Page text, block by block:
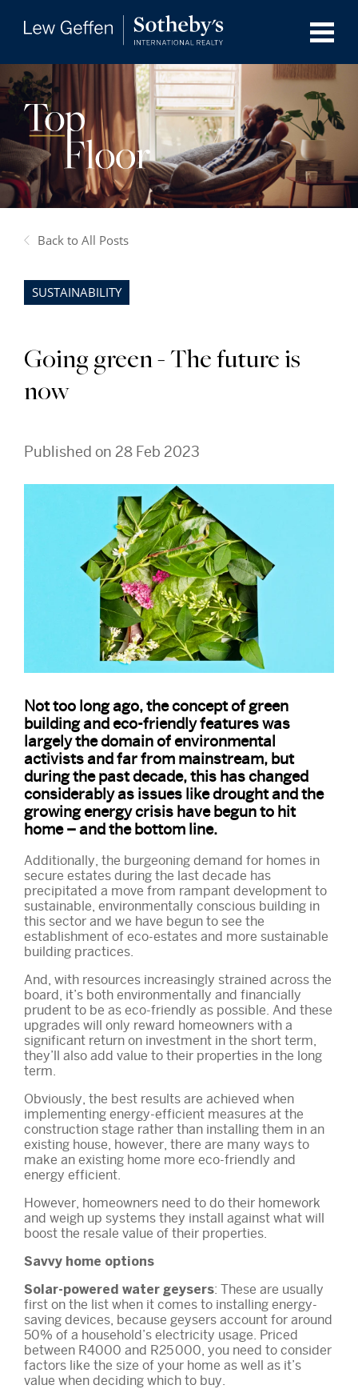
Back to All Posts
SUSTAINABILITY
Going green - The future is
now
Published on 28 Feb 2023
Not too long ago, the concept of green
building and eco-friendly features was
largely the domain of environmental
activists and far from mainstream, but
during the past decade, this has changed
considerably as issues like drought and the
growing energy crisis have begun to hit
home – and the bottom line.
Additionally, the burgeoning demand for homes in
secure estates during the last decade has
precipitated a move from rampant development to
sustainable, environmentally conscious building in
this sector and we have begun to see the
establishment of eco-estates and more sustainable
building practices.
And, with resources increasingly strained across the
board, it’s both environmentally and financially
prudent to be as eco-friendly as possible. And these
upgrades will only reward homeowners with a
significant return on investment in the short term,
they’ll also add value to their properties in the long
term.
Obviously, the best results are achieved when
implementing energy-efficient measures at the
construction stage rather than installing them in an
existing house, however, there are many ways to
make an existing home more eco-friendly and
energy efficient.
However, homeowners need to do their homework
and weigh up systems they install against what will
boost the resale value of their properties.
Savvy home options
Solar-powered water geysers: These are usually
first on the list when it comes to installing energy-
saving devices, because geysers account for around
50% of a household’s electricity usage. Priced
between R4000 and R25 000, you need to consider
factors like the size of your home as well as it’s
value when deciding which to buy.